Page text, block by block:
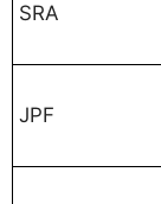
SRA
JPF